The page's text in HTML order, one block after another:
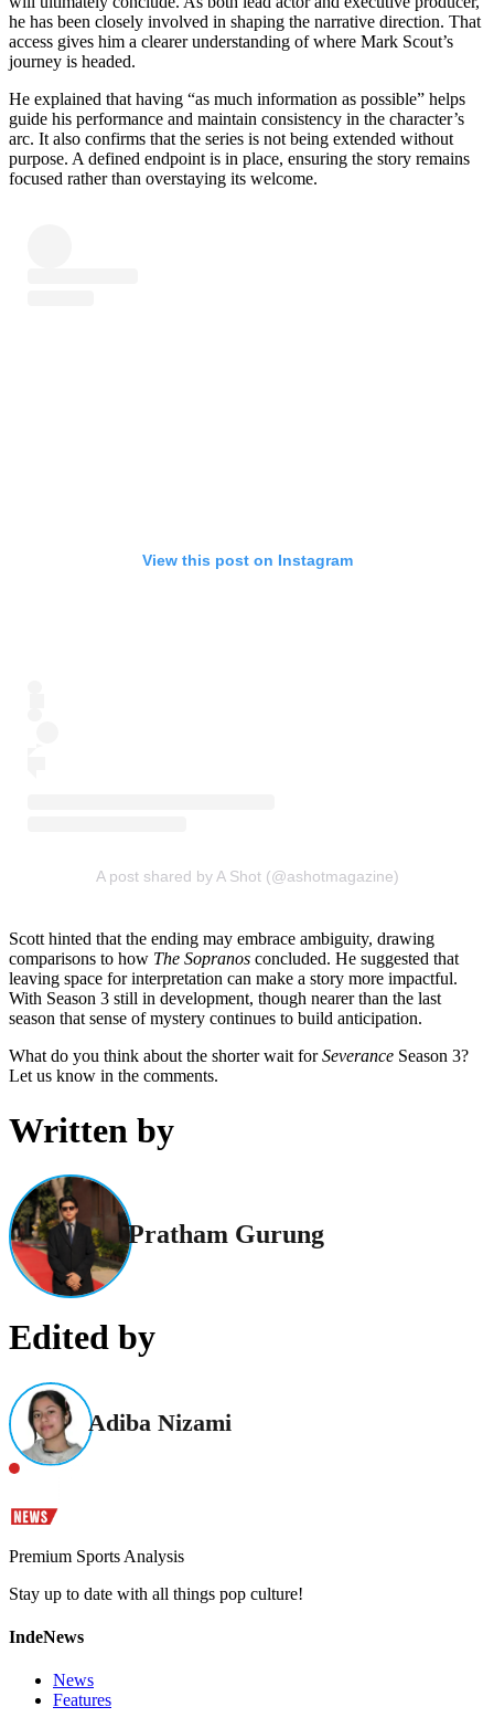
he has been closely involved in shaping the narrative direction. That
access gives him a clearer understanding of where Mark Scout’s
journey is headed.
He explained that having “as much information as possible” helps
guide his performance and maintain consistency in the character’s
arc. It also confirms that the series is not being extended without
purpose. A defined endpoint is in place, ensuring the story remains
focused rather than overstaying its welcome.
View this post on Instagram
A post shared by A Shot (@ashotmagazine)
Scott hinted that the ending may embrace ambiguity, drawing
comparisons to how The Sopranos concluded. He suggested that
leaving space for interpretation can make a story more impactful.
With Season 3 still in development, though nearer than the last
season that sense of mystery continues to build anticipation.
What do you think about the shorter wait forSeverance Season 3?
Let us know in the comments.
Written by
Pratham Gurung
Edited by
Adiba Nizami
Premium Sports Analysis
Stay up to date with all things pop culture!
IndeNews
News
Features